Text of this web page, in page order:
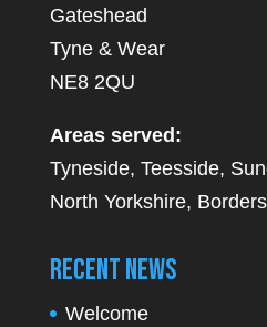
Gateshead
Tyne & Wear
NE8 2QU
Areas served:
Tyneside, Teesside,
North Yorkshire,
Recent News
Welcome